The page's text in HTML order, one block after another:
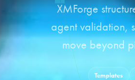
XMForge
agent validation,
move beyond
Templates